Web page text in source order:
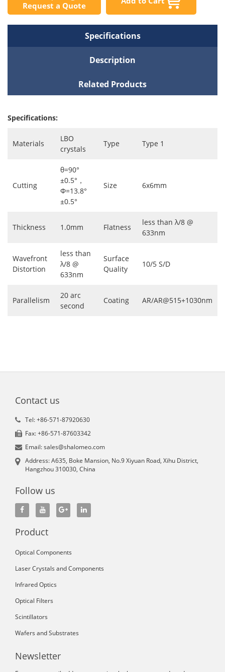
Request a Quote
Specifications
Description
Related Products
Specifications:
Materials
LBO
crystals
Type Type 1
Cutting
θ=90°
±0.5°，
Φ=13.8°
±0.5°
Size 6x6mm
Thickness 1.0mm Flatness
less than λ/8 @
633nm
Wavefront
Distortion
less than
λ/8 @
633nm
Surface
Quality
10/5 S/D
Parallelism
20 arc
second
Coating AR/AR@515+1030nm
Contact us
Tel: +86-571-87920630
Fax: +86-571-87603342
Email: sales@shalomeo.com
Address: A635, Boke Mansion, No.9 Xiyuan Road, Xihu District,
Hangzhou 310030, China
Follow us
Product
Optical Components
Laser Crystals and Components
Infrared Optics
Optical Filters
Scintillators
Wafers and Substrates
Newsletter